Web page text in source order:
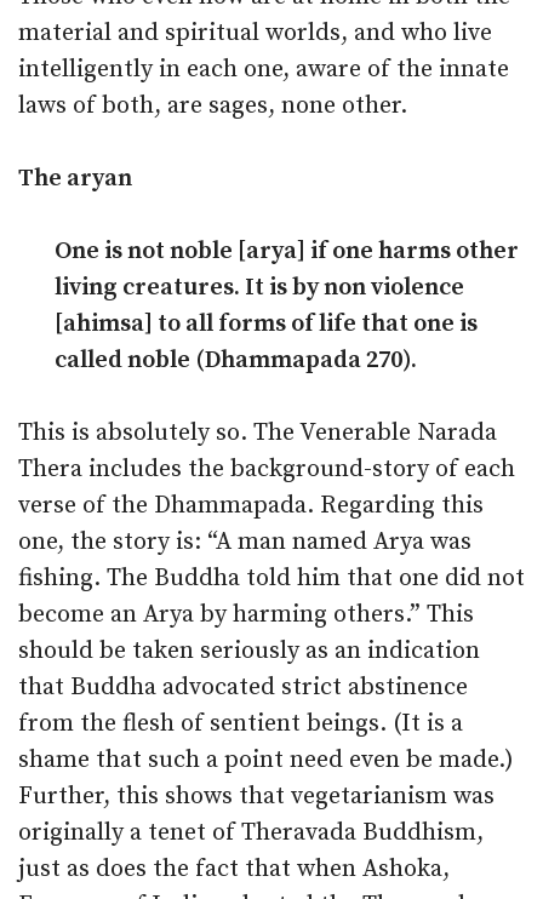
material and spiritual worlds, and who live
intelligently in each one, aware of the innate
laws of both, are sages, none other.
The aryan
One is not noble [arya] if one harms other
living creatures. It is by non violence
[ahimsa] to all forms of life that one is
called noble (Dhammapada 270).
This is absolutely so. The Venerable Narada
Thera includes the background-story of each
verse of the Dhammapada. Regarding this
one, the story is: “A man named Arya was
fishing. The Buddha told him that one did not
become an Arya by harming others.” This
should be taken seriously as an indication
that Buddha advocated strict abstinence
from the flesh of sentient beings. (It is a
shame that such a point need even be made.)
Further, this shows that vegetarianism was
originally a tenet of Theravada Buddhism,
just as does the fact that when Ashoka,